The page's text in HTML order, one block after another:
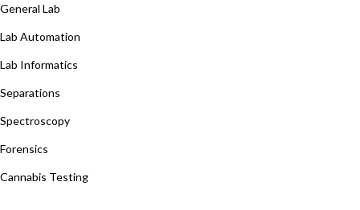
General Lab
Lab Automation
Lab Informatics
Separations
Spectroscopy
Forensics
Cannabis Testing